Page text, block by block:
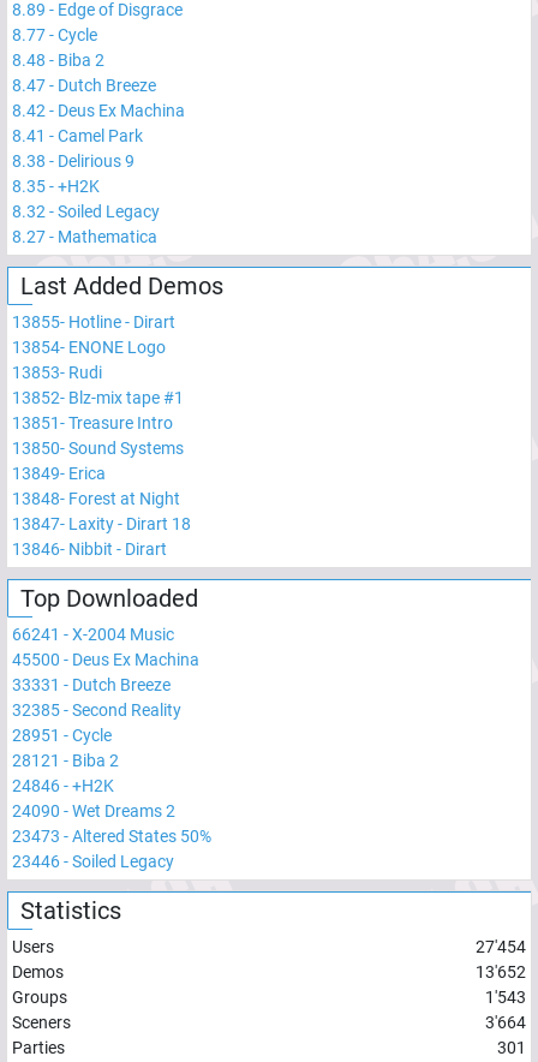
8.89 - Edge of Disgrace
8.77-Cycle
8.48 - Biba 2
8.47- Dutch Breeze
8.42- Deus Ex Machina
8.41 -Camel Park
8.38 - Delirious 9
8.35-+H2K
8.32-Soiled Legacy
8.27- Mathematica
Last Added Demos
13855- Hotline - Dirart
13854- ENONE Logo
13853- Rudi
13852- Blz-mix tape #1
13851-Treasure Intro
13850-Sound Systems
13849- Erica
13848- Forest at Night
13847- Laxity - Dirart 18
13846- Nibbit - Dirart
Top Downloaded
66241 -X-2004 Music
45500 - Deus Ex Machina
33331 - Dutch Breeze
32385-Second Reality
28951 -Cycle
28121 - Biba 2
24846-+H2K
24090 -Wet Dreams 2
23473 -Altered States 50%
23446-Soiled Legacy
Statistics
Users
27'454
Demos
13'652
Groups
1'543
Sceners
3'664
Parties
301